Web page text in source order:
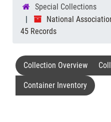
Special Collections
National
45 Records
Collection Overview
Container Inventory